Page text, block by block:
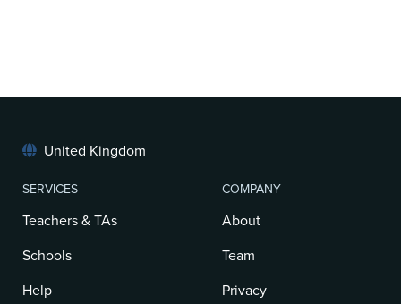
United Kingdom
SERVICES
Teachers & TAs
Schools
Help
COMPANY
About
Team
Privacy